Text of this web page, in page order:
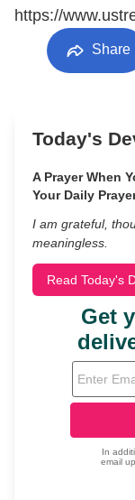
https://
Share
Today's
A Prayer When
Your Daily
I am grateful,
meaningless.
Read Today's